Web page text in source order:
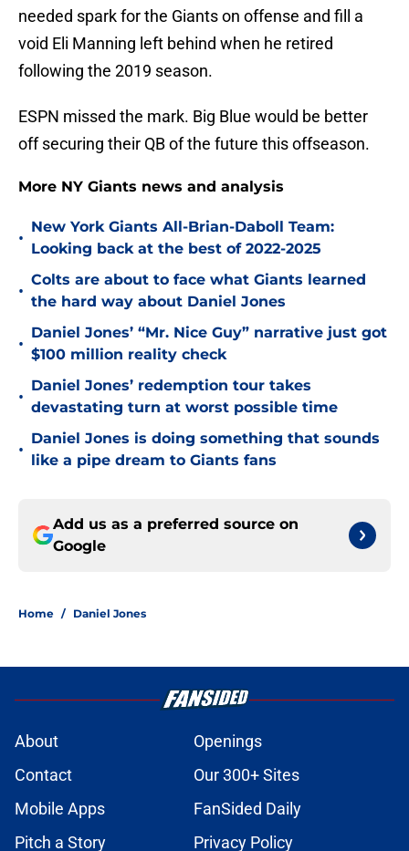
needed spark for the Giants on offense and fill a
void Eli Manning left behind when he retired
following the 2019 season.
ESPN missed the mark. Big Blue would be better
off securing their QB of the future this offseason.
More NY Giants news and analysis
•
New York Giants All-Brian-Daboll Team:
Looking back at the best of 2022-2025
•
Colts are about to face what Giants learned
the hard way about Daniel Jones
•
Daniel Jones’ “Mr. Nice Guy” narrative just got
$100 million reality check
•
Daniel Jones’ redemption tour takes
devastating turn at worst possible time
•
Daniel Jones is doing something that sounds
like a pipe dream to Giants fans
Add us as a preferred source on
Google
Home / Daniel Jones
About
Openings
Contact
Our 300+ Sites
Mobile Apps
FanSided Daily
Pitch a Story
Privacy Policy